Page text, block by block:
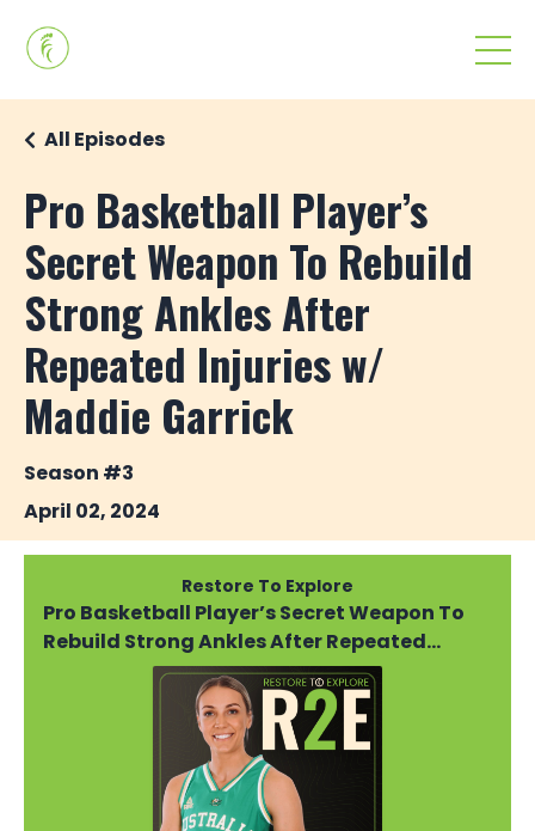
Pro Basketball Player’s
Secret Weapon To Rebuild
Strong Ankles After
Repeated Injuries w/
Maddie Garrick
All Episodes
Season #3
April 02, 2024